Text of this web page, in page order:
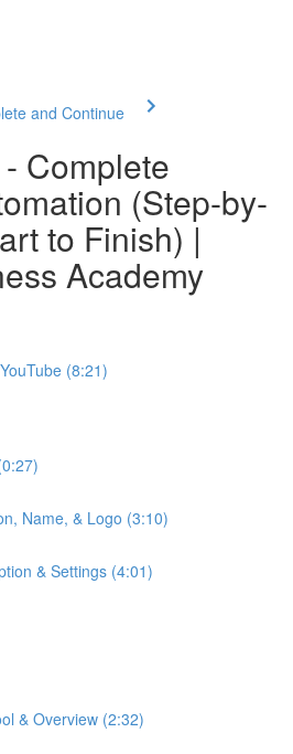
and Continue
Complete
(Step-by-
to Finish) |
Academy
(8:21)
Name, & Logo (3:10)
& Settings (4:01)
& Overview (2:32)